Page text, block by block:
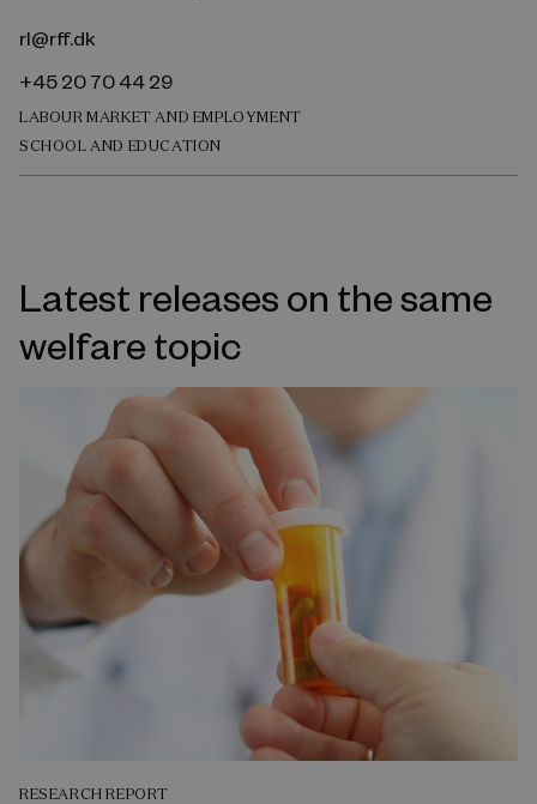
rl@rff.dk
+45 20 70 44 29
LABOUR MARKET AND EMPLOYMENT
SCHOOL AND EDUCATION
Latest releases on the same
welfare topic
RESEARCH REPORT